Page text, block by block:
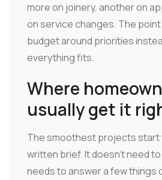
more on joinery, another on
on service changes. The
budget around priorities
everything fits.
Where
usually get it
The smoothest projects start
written brief. It doesn't need
needs to answer a few things